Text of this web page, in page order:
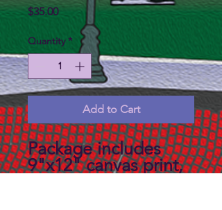
$35.00Price
Quantity *
Add to Cart
Package includes
9"x12" canvas print,